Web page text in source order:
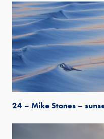
24 – Mike Stones –